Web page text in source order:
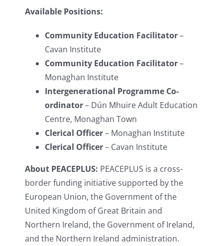
Available Positions:
Community Education Facilitator–
Cavan Institute
Community Education Facilitator–
Monaghan Institute
Intergenerational Programme Co-
ordinator– Dún Mhuire Adult Education
Centre, Monaghan Town
Clerical Officer– Monaghan Institute
Clerical Officer– Cavan Institute
About PEACEPLUS: PEACEPLUS is a cross-
border funding initiative supported by the
European Union, the Government of the
United Kingdom of Great Britain and
Northern Ireland, the Government of Ireland,
and the Northern Ireland administration.